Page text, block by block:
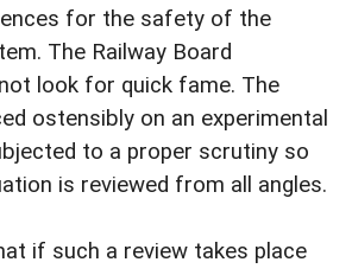
for the safety of the
The Railway Board
look for quick fame. The
ostensibly on an experimental
to a proper scrutiny so
is reviewed from all angles.
if such a review takes place